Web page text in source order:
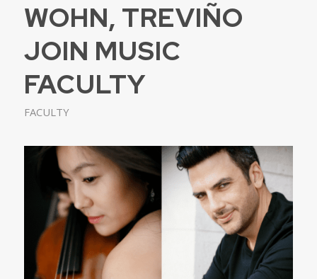
WOHN, TREVIÑO
JOIN MUSIC
FACULTY
FACULTY